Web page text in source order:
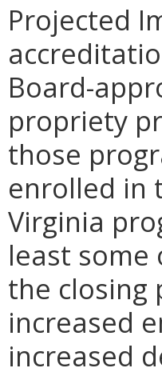
Projected
Board-
propriety
those
enrolled in
Virginia
least
the closing
increased
increased